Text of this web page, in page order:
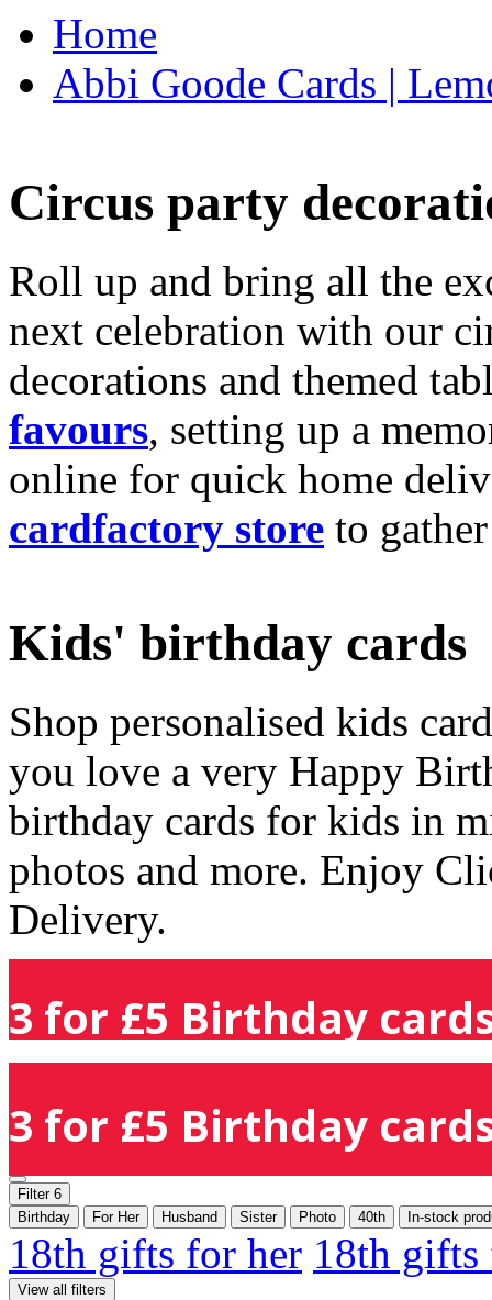
Home
Abbi Goode Cards |
Circus party
Roll up and bring all the
next celebration with our
decorations and themed
favours, setting up a
online for quick home
cardfactory store to
Kids' birthday cards
Shop personalised kids
you love a very Happy
birthday cards for kids in
photos and more. Enjoy
Delivery.
3 for £5 Birthday
3 for £5 Birthday
Filter 6
Birthday
For Her Husband Sister Photo 40th In-stock
18th gifts for her 18th
View all filters